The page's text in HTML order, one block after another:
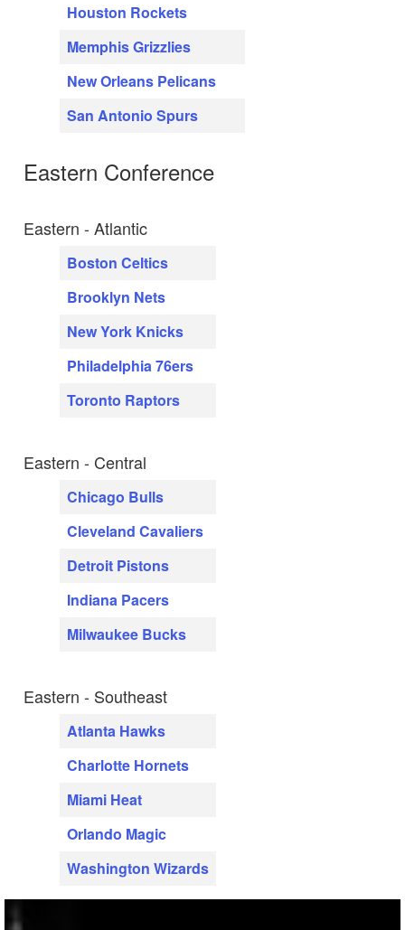
Houston Rockets
Memphis Grizzlies
New Orleans Pelicans
San Antonio Spurs
Eastern Conference
Eastern - Atlantic
Boston Celtics
Brooklyn Nets
New York Knicks
Philadelphia 76ers
Toronto Raptors
Eastern - Central
Chicago Bulls
Cleveland Cavaliers
Detroit Pistons
Indiana Pacers
Milwaukee Bucks
Eastern - Southeast
Atlanta Hawks
Charlotte Hornets
Miami Heat
Orlando Magic
Washington Wizards